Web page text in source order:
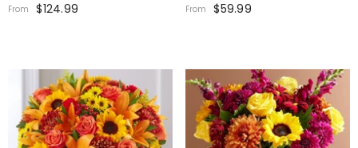
From $124.99 From $59.99